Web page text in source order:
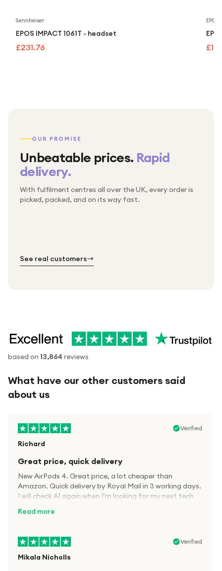
Sennheiser
EPOS IMPACT 1061T - headset
£231.76
EPOS
OUR PROMISE
Unbeatable prices. Rapid
delivery.
With fulfilment centres all over the UK, every order is
picked, packed, and on its way fast.
Packed & checked by hand
Thousands of orders every week
Free UK delivery on every order
See real customers
based on 13,864 reviews
What have our other customers said
about us
Verified
Richard
Great price, quick delivery
New AirPods 4. Great price, a lot cheaper than
Amazon. Quick delivery by Royal Mail in 3 working days.
I will check A1 again when I’m looking for my next tech
Read more
Verified
Mikala Nicholls